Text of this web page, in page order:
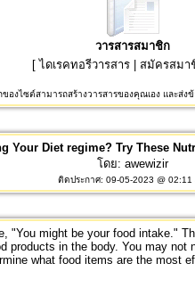
วารสารสมาชิก
[ไดเรคทอรีวารสาร| สมัครสมา
องไซต์สามารถสร้างวารสารของคุณเอง และส่ง
Your Diet regime? Try These
โดย: awewizir
ติดประกาศ: 09-05-2023 @ 02:11
"You might be your food intake."
products in the body. You may not
what food items are the most